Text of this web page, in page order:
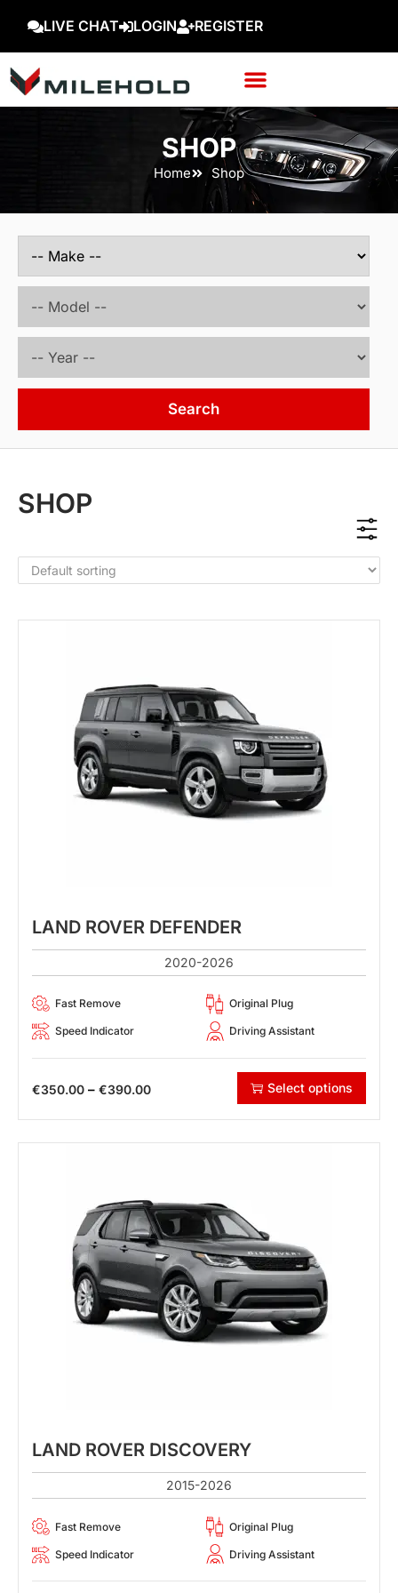
LIVE CHAT LOGIN REGISTER
SHOP
Home Shop
Search
SHOP
LAND ROVER DEFENDER
2020-2026
Fast Remove Original Plug
Speed Indicator Driving Assistant
€350.00 – €390.00 Select options
LAND ROVER DISCOVERY
2015-2026
Fast Remove Original Plug
Speed Indicator Driving Assistant